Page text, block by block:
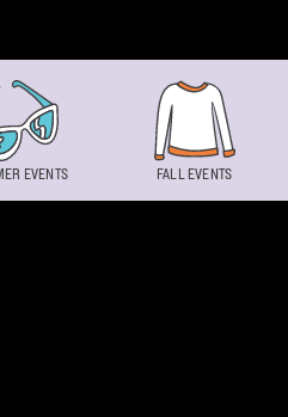
EVENTS FALL EVENTS